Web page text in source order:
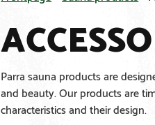
Parra sauna products are
and beauty. Our products are
characteristics and their design.